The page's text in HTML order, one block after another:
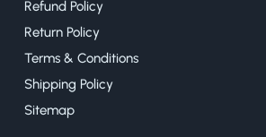
Refund Policy
Return Policy
Terms & Conditions
Shipping Policy
Sitemap